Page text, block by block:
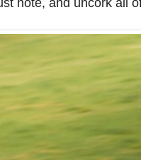
note, and uncork all